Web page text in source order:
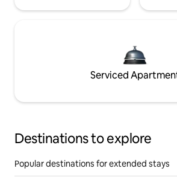
Serviced
Destinations to explore
Popular destinations for extended stays